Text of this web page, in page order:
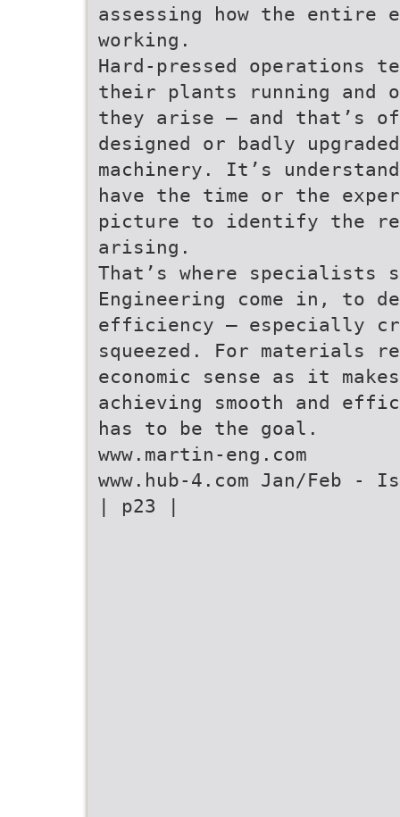
assessing how the entire
working.
Hard-pressed operations
their plants running and
they arise – and that’s
designed or badly
machinery. It’s
have the time or the
picture to identify the
arising.
That’s where specialists
Engineering come in, to
efficiency – especially
squeezed. For materials
economic sense as it
achieving smooth and
has to be the goal.
www.martin-eng.com
www.hub-4.com Jan/Feb -
| p23 |